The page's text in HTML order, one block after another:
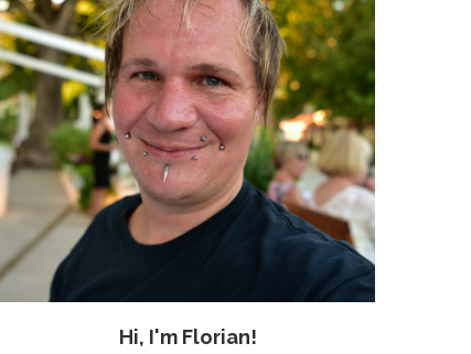
Hi, I'm Florian!